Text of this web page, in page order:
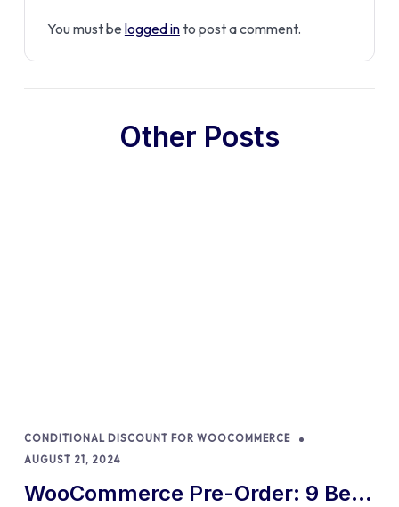
You must be logged into post a comment.
Other Posts
CONDITIONAL DISCOUNT FOR WOOCOMMERCE
AUGUST 21, 2024
WooCommerce Pre-Order: 9 Best